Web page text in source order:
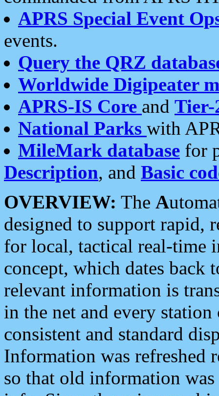
APRS Special Event
events.
Query the QRZ
Worldwide Digipeater
APRS-IS Core and Tier-
National Parks with
MileMark database for
Description, and Basic
OVERVIEW: The A
designed to support rapid,
for local, tactical real-time
concept, which dates back
relevant information is
in the net and every
consistent and standard
Information was refreshed
so that old information